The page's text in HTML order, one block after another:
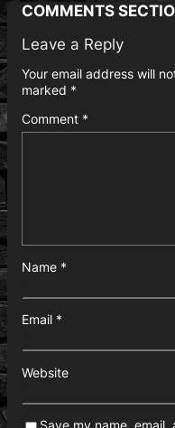
COMMENTS
Leave a Reply
Your email address will
marked *
Comment *
Name *
Email *
Website
Save my name,